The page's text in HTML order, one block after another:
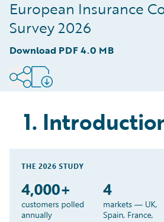
7.Cost of living crisis
spending
chatbots for guidance
9.Methodology
European Insurance
Survey 2026
Download PDF4.0 MB
1.